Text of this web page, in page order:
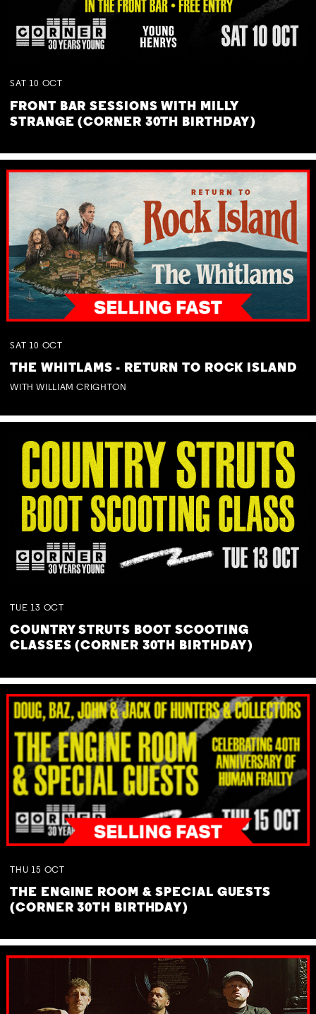
SAT 10 OCT
FRONT BAR SESSIONS WITH MILLY
STRANGE (CORNER 30TH BIRTHDAY)
SAT 10 OCT
THE WHITLAMS - RETURN TO ROCK ISLAND
WITH WILLIAM CRIGHTON
TUE 13 OCT
COUNTRY STRUTS BOOT SCOOTING
CLASSES (CORNER 30TH BIRTHDAY)
THU 15 OCT
THE ENGINE ROOM & SPECIAL GUESTS
(CORNER 30TH BIRTHDAY)